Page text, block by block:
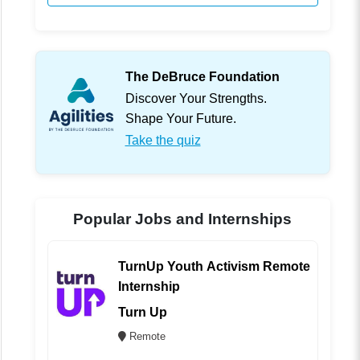
The DeBruce Foundation
Discover Your Strengths.
Shape Your Future.
Take the quiz
Popular Jobs and Internships
TurnUp Youth Activism Remote
Internship
Turn Up
Remote